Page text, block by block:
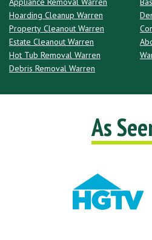
Hoarding Cleanup Warren
Property Cleanout Warren
Estate Cleanout Warren
Hot Tub Removal Warren
Debris Removal Warren
As